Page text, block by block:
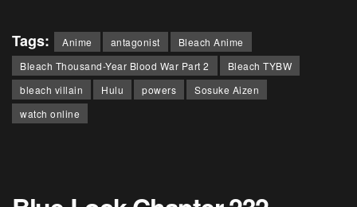
Tags: Anime antagonist
Bleach Anime
Bleach Thousand-Year Blood War Part 2
Bleach TYBW
bleach villain
Hulu powers
Sosuke Aizen
watch online